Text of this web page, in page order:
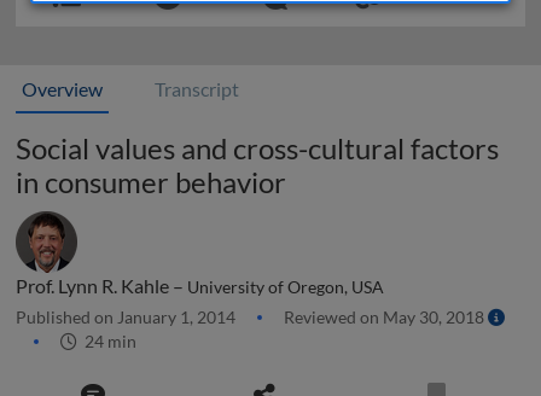
Overview Transcript
Social values and cross-cultural factors
in consumer behavior
Prof. Lynn R. Kahle – University of Oregon, USA
Published on January 1, 2014
Reviewed on May 30, 2018
24 min